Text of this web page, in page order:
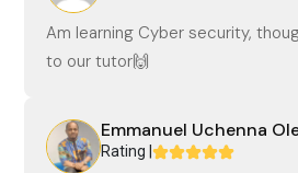
Am learning Cyber security,
to our tutor🙌
Emmanuel Uchenna
Rating |